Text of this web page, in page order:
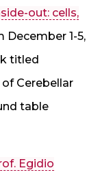
out: cells,
December 1-5,
titled
Cerebellar
table
Egidio